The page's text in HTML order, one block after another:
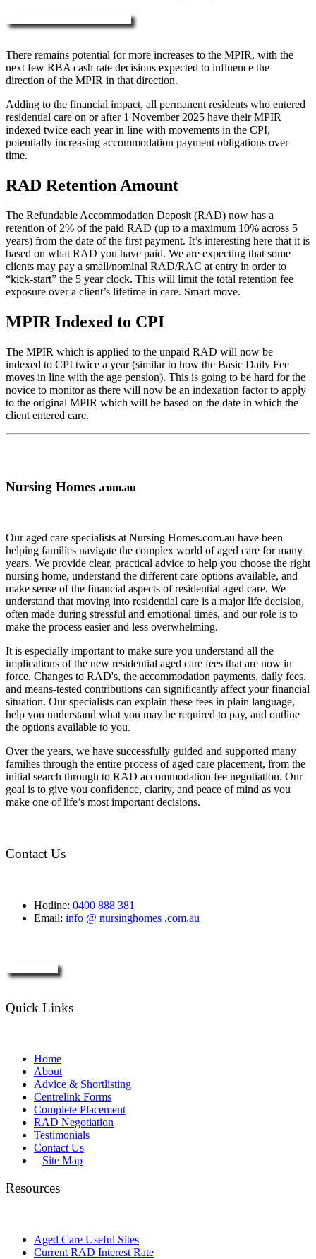
There remains potential for more increases to the MPIR, with the
next few RBA cash rate decisions expected to influence the
direction of the MPIR in that direction.
Adding to the financial impact, all permanent residents who entered
residential care on or after 1 November 2025 have their MPIR
indexed twice each year in line with movements in the CPI,
potentially increasing accommodation payment obligations over
time.
RAD Retention Amount
The Refundable Accommodation Deposit (RAD) now has a
retention of 2% of the paid RAD (up to a maximum 10% across 5
years) from the date of the first payment. It’s interesting here that it is
based on what RAD you have paid. We are expecting that some
clients may pay a small/nominal RAD/RAC at entry in order to
“kick-start” the 5 year clock. This will limit the total retention fee
exposure over a client’s lifetime in care. Smart move.
MPIR Indexed to CPI
The MPIR which is applied to the unpaid RAD will now be
indexed to CPI twice a year (similar to how the Basic Daily Fee
moves in line with the age pension). This is going to be hard for the
novice to monitor as there will now be an indexation factor to apply
to the original MPIR which will be based on the date in which the
client entered care.
Nursing Homes .com.au
Our aged care specialists at Nursing Homes.com.au have been
helping families navigate the complex world of aged care for many
years. We provide clear, practical advice to help you choose the right
nursing home, understand the different care options available, and
make sense of the financial aspects of residential aged care. We
understand that moving into residential care is a major life decision,
often made during stressful and emotional times, and our role is to
make the process easier and less overwhelming.
It is especially important to make sure you understand all the
implications of the new residential aged care fees that are now in
force. Changes to RAD's, the accommodation payments, daily fees,
and means-tested contributions can significantly affect your financial
situation. Our specialists can explain these fees in plain language,
help you understand what you may be required to pay, and outline
the options available to you.
Over the years, we have successfully guided and supported many
families through the entire process of aged care placement, from the
initial search through to RAD accommodation fee negotiation. Our
goal is to give you confidence, clarity, and peace of mind as you
make one of life’s most important decisions.
Contact Us
Hotline: 0400 888 381
Email: info @ nursinghomes .com.au
Quick Links
Home
About
Advice & Shortlisting
Centrelink Forms
Complete Placement
RAD Negotiation
Testimonials
Contact Us
Site Map
Resources
Aged Care Useful Sites
Current RAD Interest Rate